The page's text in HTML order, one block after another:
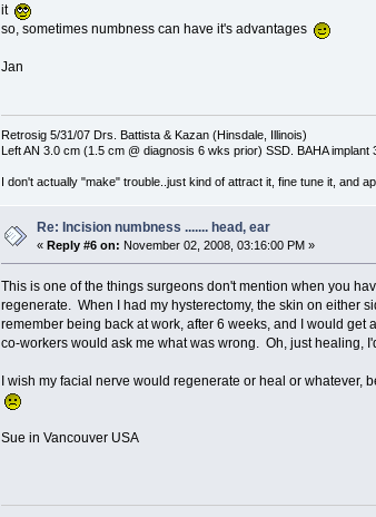
it
so, sometimes numbness can have it's advantages
Jan
Retrosig 5/31/07 Drs. Battista & Kazan (Hinsdale, Illinois)
Left AN 3.0 cm (1.5 cm @ diagnosis 6 wks prior) SSD. BAHA
I don't actually "make" trouble..just kind of attract it, fine tune it, and
Re: Incision numbness ....... head, ear
« Reply #6 on: November 02, 2008, 03:16:00 PM »
This is one of the things surgeons don't mention when you
regenerate. When I had my hysterectomy, the skin on either
remember being back at work, after 6 weeks, and I would
co-workers would ask me what was wrong. Oh, just healing,
I wish my facial nerve would regenerate or heal or
Sue in Vancouver USA